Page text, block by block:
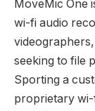
MoveMic One
wi-fi audio
seeking to file
Sporting a
proprietary